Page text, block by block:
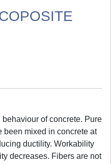
of concrete. Pure
been mixed in concrete at
ductility. Workability
decreases. Fibers are not